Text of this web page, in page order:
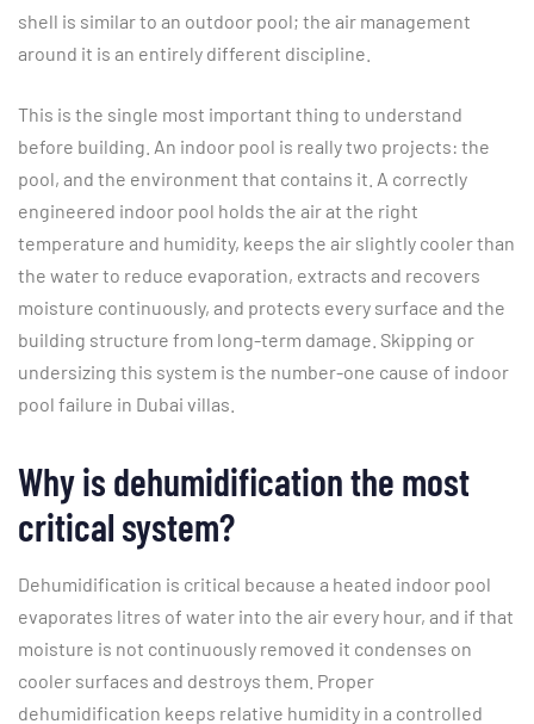
shell is similar to an outdoor pool; the air management
around it is an entirely different discipline.
This is the single most important thing to understand
before building. An indoor pool is really two projects: the
pool, and the environment that contains it. A correctly
engineered indoor pool holds the air at the right
temperature and humidity, keeps the air slightly cooler than
the water to reduce evaporation, extracts and recovers
moisture continuously, and protects every surface and the
building structure from long-term damage. Skipping or
undersizing this system is the number-one cause of indoor
pool failure in Dubai villas.
Why is dehumidification the most
critical system?
Dehumidification is critical because a heated indoor pool
evaporates litres of water into the air every hour, and if that
moisture is not continuously removed it condenses on
cooler surfaces and destroys them. Proper
dehumidification keeps relative humidity in a controlled